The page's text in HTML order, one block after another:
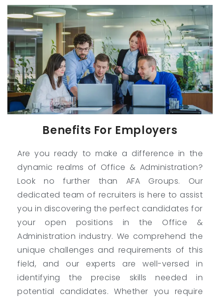
Benefits For Employers
Are you ready to make a difference in the
dynamic realms of Office & Administration?
Look no further than AFA Groups. Our
dedicated team of recruiters is here to assist
you in discovering the perfect candidates for
your open positions in the Office &
Administration industry. We comprehend the
unique challenges and requirements of this
field, and our experts are well-versed in
identifying the precise skills needed in
potential candidates. Whether you require